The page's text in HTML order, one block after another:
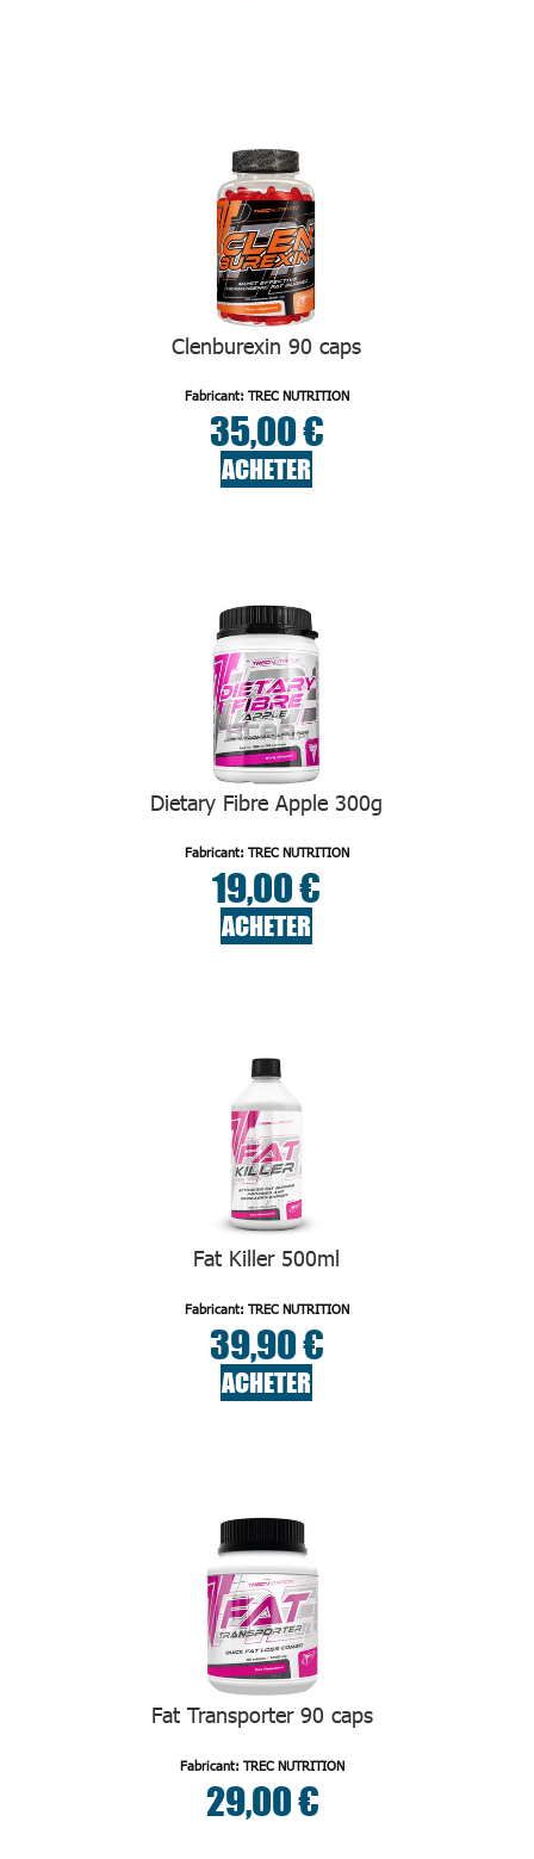
Clenburexin 90 caps
Fabricant: TREC NUTRITION
35,00 €
ACHETER
Dietary Fibre Apple 300g
Fabricant: TREC NUTRITION
19,00 €
ACHETER
Fat Killer 500ml
Fabricant: TREC NUTRITION
39,90 €
ACHETER
Fat Transporter 90 caps
Fabricant: TREC NUTRITION
29,00 €